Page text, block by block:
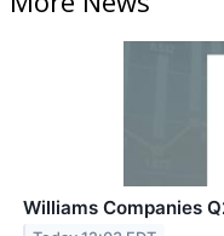
Williams Companies